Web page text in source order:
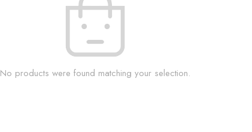
No products were found matching your selection.